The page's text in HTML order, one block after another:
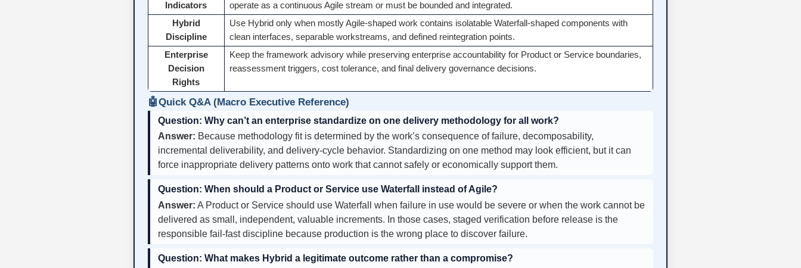
Indicators
operate as a continuous Agile stream or must be bounded and integrated.
Hybrid
Discipline
Use Hybrid only when mostly Agile-shaped work contains isolatable Waterfall-shaped components with
clean interfaces, separable workstreams, and defined reintegration points.
Enterprise
Decision
Rights
Keep the framework advisory while preserving enterprise accountability for Product or Service boundaries,
reassessment triggers, cost tolerance, and final delivery governance decisions.
🤖Quick Q&A (Macro Executive Reference)
Question: Why can’t an enterprise standardize on one delivery methodology for all work?
Answer: Because methodology fit is determined by the work’s consequence of failure, decomposability,
incremental deliverability, and delivery-cycle behavior. Standardizing on one method may look efficient, but it can
force inappropriate delivery patterns onto work that cannot safely or economically support them.
Question: When should a Product or Service use Waterfall instead of Agile?
Answer: A Product or Service should use Waterfall when failure in use would be severe or when the work cannot be
delivered as small, independent, valuable increments. In those cases, staged verification before release is the
responsible fail-fast discipline because production is the wrong place to discover failure.
Question: What makes Hybrid a legitimate outcome rather than a compromise?